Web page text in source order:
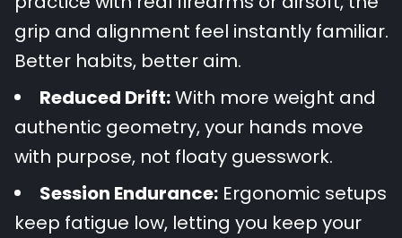
grip and alignment feel instantly familiar.
Better habits, better aim.
Reduced Drift:With more weight and
authentic geometry, your hands move
with purpose, not floaty guesswork.
Session Endurance: Ergonomic setups
keep fatigue low, letting you keep your